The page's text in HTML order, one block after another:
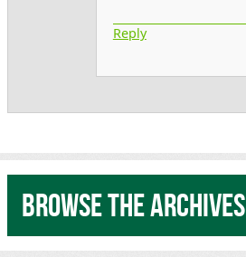
Reply
Browse the archives